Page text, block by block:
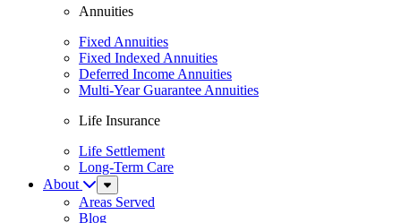
Annuities
Fixed Annuities
Fixed Indexed Annuities
Deferred Income Annuities
Multi-Year Guarantee Annuities
Life Insurance
Life Settlement
Long-Term Care
About
Sub
Menu
Areas Served
Blog